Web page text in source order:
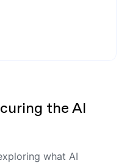
the AI
what AI